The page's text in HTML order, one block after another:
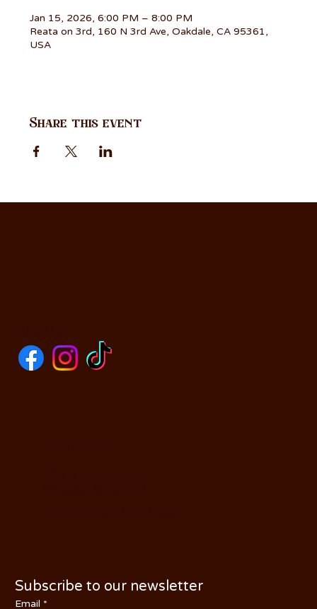
Jan 15, 2026, 6:00 PM – 8:00 PM
Reata on 3rd, 160 N 3rd Ave, Oakdale, CA 95361,
USA
Share this event
Subscribe to our newsletter
Email *